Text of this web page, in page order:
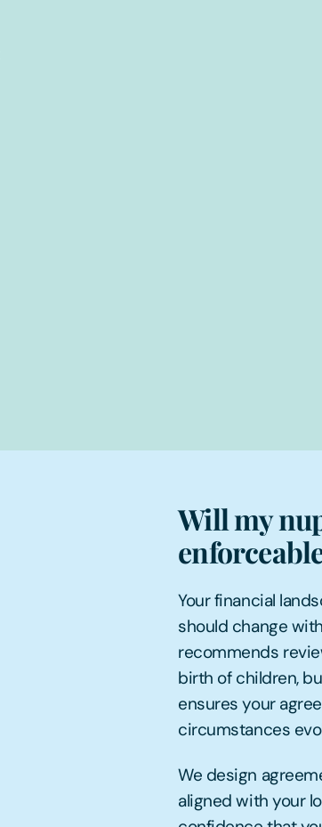
Will my
Your financial
should change
recommends
birth of children,
ensures your
circumstances
We design
aligned with your